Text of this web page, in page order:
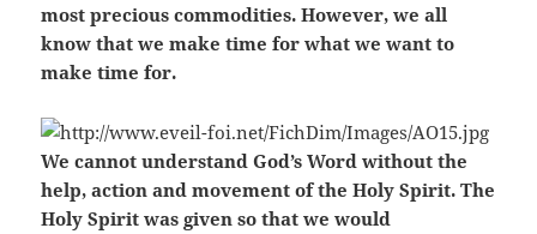
most precious commodities. However, we all
know that we make time for what we want to
make time for.
We cannot understand God’s Word without the
help, action and movement of the Holy Spirit. The
Holy Spirit was given so that we would